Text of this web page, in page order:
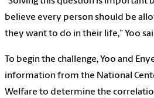
believe every person should be
they want to do in their life,” Yoo
To begin the challenge, Yoo and
information from the National
Welfare to determine the